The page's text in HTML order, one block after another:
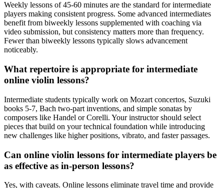
Weekly lessons of 45-60 minutes are the standard for intermediate
players making consistent progress. Some advanced intermediates
benefit from biweekly lessons supplemented with coaching via
video submission, but consistency matters more than frequency.
Fewer than biweekly lessons typically slows advancement
noticeably.
What repertoire is appropriate for intermediate
online violin lessons?
Intermediate students typically work on Mozart concertos, Suzuki
books 5-7, Bach two-part inventions, and simple sonatas by
composers like Handel or Corelli. Your instructor should select
pieces that build on your technical foundation while introducing
new challenges like higher positions, vibrato, and faster passages.
Can online violin lessons for intermediate players be
as effective as in-person lessons?
Yes, with caveats. Online lessons eliminate travel time and provide